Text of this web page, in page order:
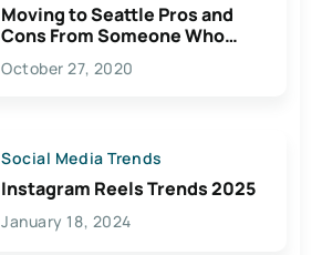
Moving to Seattle Pros and
Cons From Someone Who
Lives Here
October 27, 2020
Social Media Trends
Instagram Reels Trends 2025
January 18, 2024